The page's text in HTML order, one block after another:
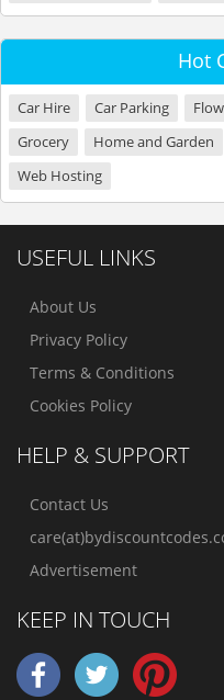
Hot
Car Hire Car Parking
Grocery
Home and Garden
Web Hosting
USEFUL LINKS
About Us
Privacy Policy
Terms & Conditions
Cookies Policy
HELP & SUPPORT
Contact Us
Advertisement
KEEP IN TOUCH